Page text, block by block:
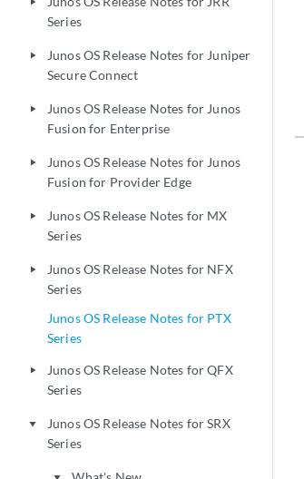
Series
play_arrow
Junos OS Release Notes for Juniper
Secure Connect
play_arrow
Junos OS Release Notes for Junos
Fusion for Enterprise
play_arrow
Junos OS Release Notes for Junos
Fusion for Provider Edge
play_arrow
Junos OS Release Notes for MX
Series
play_arrow
Junos OS Release Notes for NFX
Series
Junos OS Release Notes for PTX
Series
play_arrow
Junos OS Release Notes for QFX
Series
play_arrow
Junos OS Release Notes for SRX
Series